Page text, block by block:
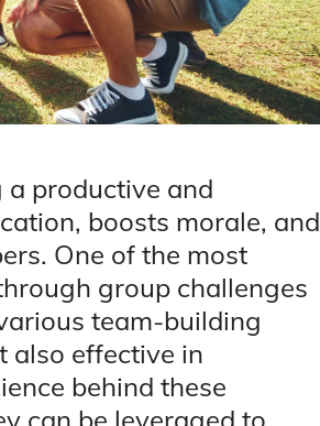
productive and
boosts morale, and
One of the most
group challenges
team-building
also effective in
behind these